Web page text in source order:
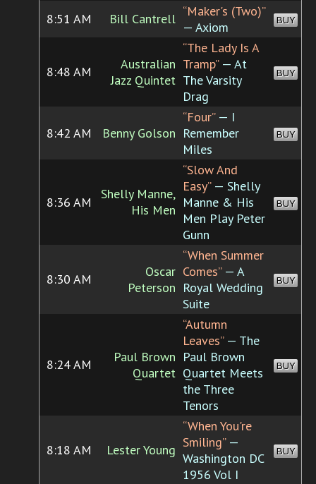
8:51 AM Bill Cantrell “Maker's (Two)”
— Axiom
BUY
8:48 AM
Australian
Jazz Quintet
“The Lady Is A
Tramp”— At
The Varsity
Drag
BUY
8:42 AM Benny Golson
“Four”— I
Remember
Miles
BUY
8:36 AM
Shelly Manne,
His Men
“Slow And
Easy”— Shelly
Manne & His
Men Play Peter
Gunn
BUY
8:30 AM
Oscar
Peterson
“When Summer
Comes”— A
Royal Wedding
Suite
BUY
8:24 AM
Paul Brown
Quartet
“Autumn
Leaves”— The
Paul Brown
Quartet Meets
the Three
Tenors
BUY
8:18 AM Lester Young
“When You're
Smiling”—
Washington DC
1956 Vol I
BUY